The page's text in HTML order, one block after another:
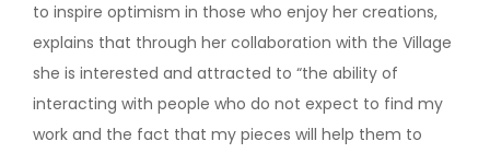
to inspire optimism in those who enjoy her creations,
explains that through her collaboration with the Village
she is interested and attracted to “the ability of
interacting with people who do not expect to find my
work and the fact that my pieces will help them to